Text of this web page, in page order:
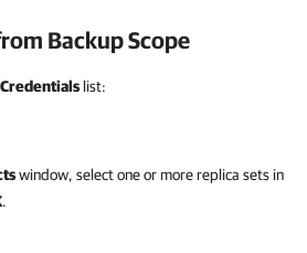
Backup Scope
Credentials list:
window, select one or more replica sets in
.